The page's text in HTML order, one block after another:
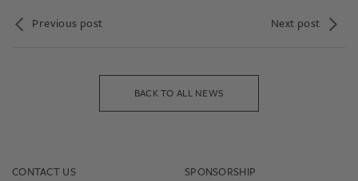
Previous post Next post
BACK TO ALL NEWS
CONTACT US
SPONSORSHIP